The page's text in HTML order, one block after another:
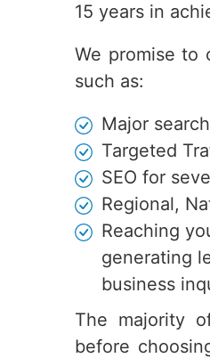
15 years in
We promise to
such as:
Major
Targeted
SEO for
Regional,
Reaching
generating
business
The majority
before